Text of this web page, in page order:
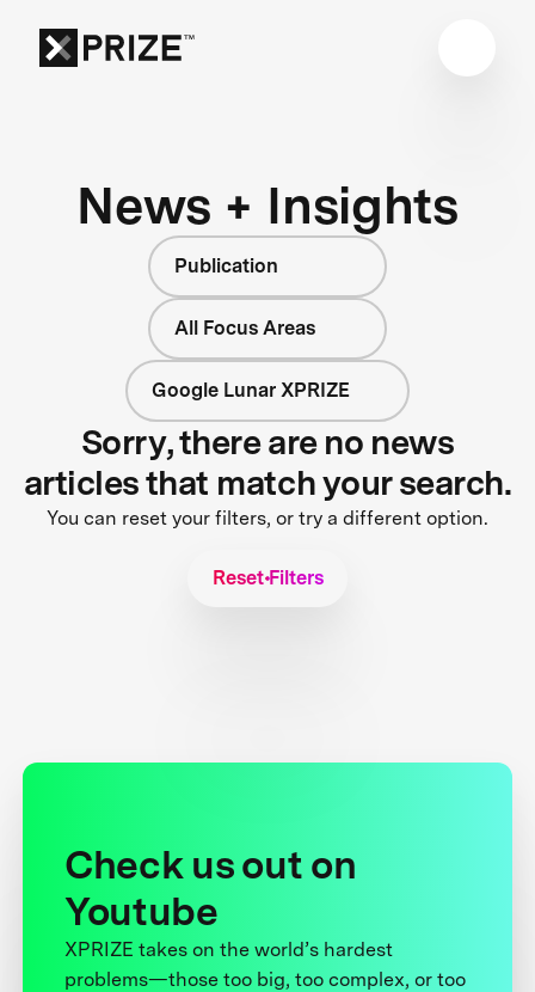
News + Insights
Publication
All Focus Areas
Google Lunar XPRIZE
Sorry, there are no news
articles that match your search.
You can reset your filters, or try a different option.
Reset Filters
Check us out on
Youtube
XPRIZE takes on the world’s hardest
problems—those too big, too complex, or too